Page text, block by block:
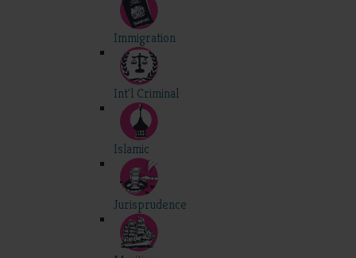
Immigration
Int'l Criminal
Islamic
Jurisprudence